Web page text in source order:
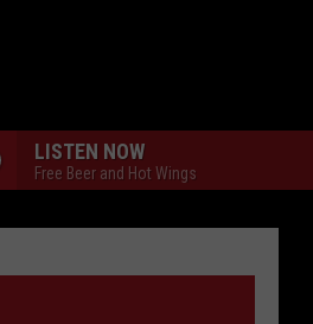
LISTEN NOW
Free Beer and Hot Wings